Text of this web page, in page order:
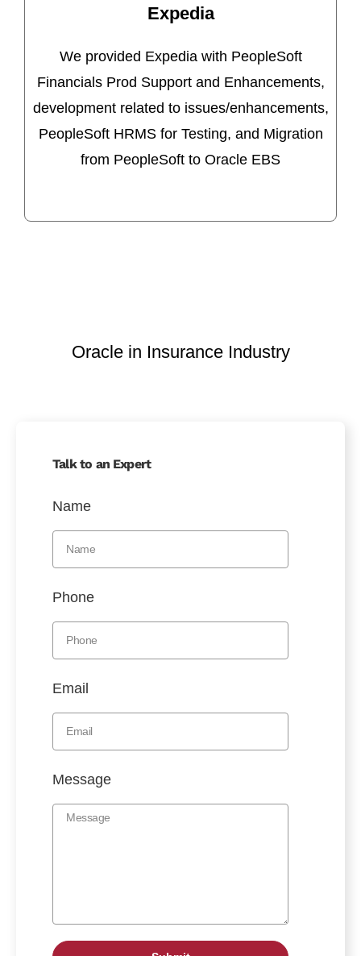
Expedia
We provided Expedia with PeopleSoft
Financials Prod Support and Enhancements,
development related to issues/enhancements,
PeopleSoft HRMS for Testing, and Migration
from PeopleSoft to Oracle EBS
Oracle in Insurance Industry
Talk to an Expert
Name
Phone
Email
Message